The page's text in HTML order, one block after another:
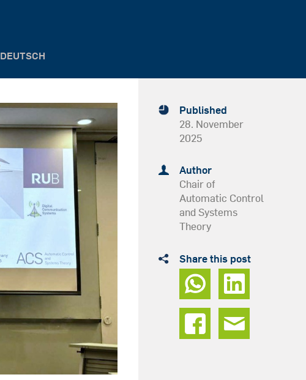
DEUTSCH
Published
28. November
2025
Author
Chair of
Automatic Control
and Systems
Theory
Share this post